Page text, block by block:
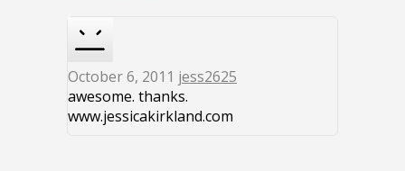
October 6, 2011 jess2625
awesome. thanks.
www.jessicakirkland.com